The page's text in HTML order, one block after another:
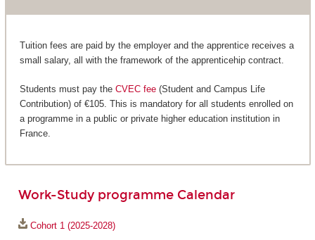
Tuition fees are paid by the employer and the apprentice receives a
small salary, all with the framework of the apprenticehip contract.
Students must pay the CVEC fee(Student and Campus Life
Contribution) of €105. This is mandatory for all students enrolled on
a programme in a public or private higher education institution in
France.
Work-Study programme Calendar
Cohort 1 (2025-2028)